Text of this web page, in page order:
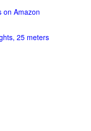
on Amazon
25 meters